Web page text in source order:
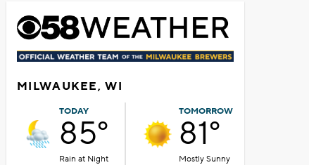
MILWAUKEE, WI
TODAY
85°
Rain at Night
TOMORROW
81°
Mostly Sunny